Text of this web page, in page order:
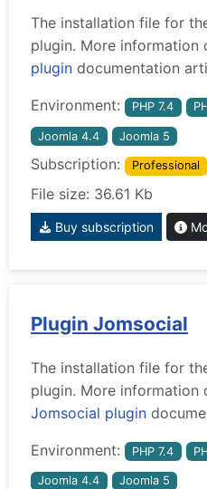
The installation file for
plugin. More information
plugin documentation
Environment: PHP 7.4
Joomla 4.4 Joomla 5
Subscription: Professional
File size: 36.61 Kb
Buy subscription
Plugin Jomsocial
The installation file for
plugin. More information
Jomsocial plugin
Environment: PHP 7.4
Joomla 4.4 Joomla 5